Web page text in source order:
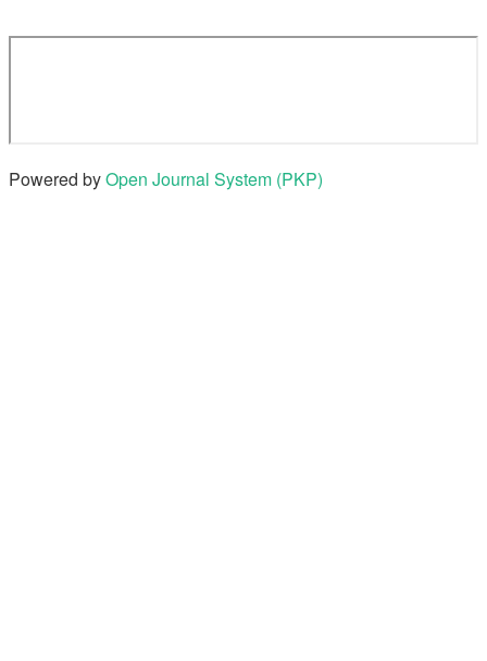
Powered byOpen Journal System (PKP)